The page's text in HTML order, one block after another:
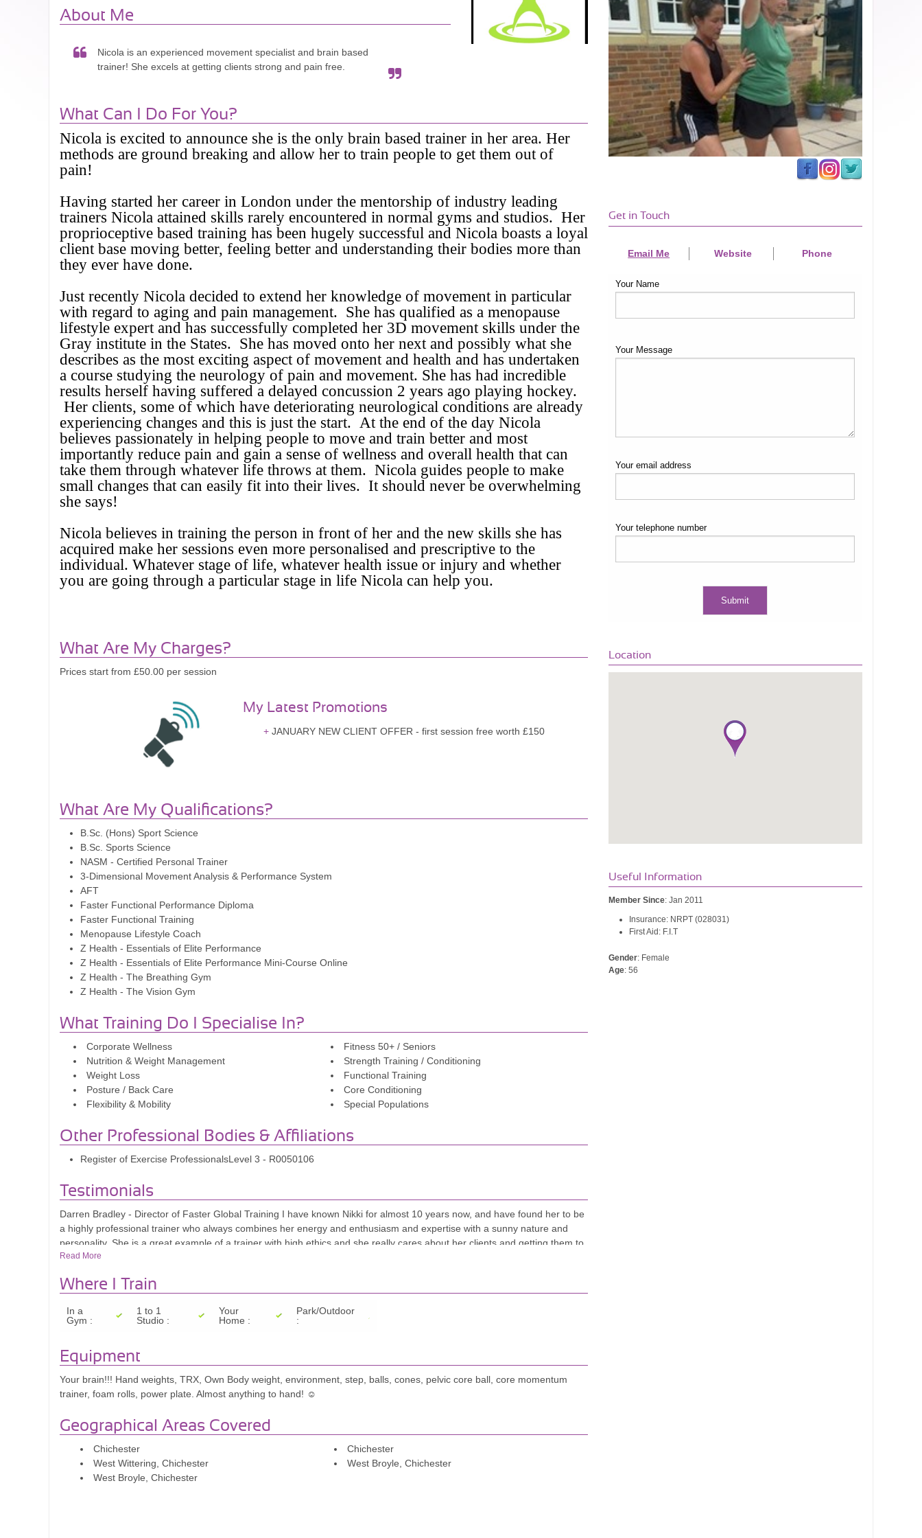
About Me
Nicola is an experienced movement specialist and brain based
trainer! She excels at getting clients strong and pain free.
What Can I Do For You?
Nicola is excited to announce she is the only brain based trainer in her area. Her
methods are ground breaking and allow her to train people to get them out of
pain!
Having started her career in London under the mentorship of industry leading
trainers Nicola attained skills rarely encountered in normal gyms and studios. Her
proprioceptive based training has been hugely successful and Nicola boasts a loyal
client base moving better, feeling better and understanding their bodies more than
they ever have done.
Just recently Nicola decided to extend her knowledge of movement in particular
with regard to aging and pain management. She has qualified as a menopause
lifestyle expert and has successfully completed her 3D movement skills under the
Gray institute in the States. She has moved onto her next and possibly what she
describes as the most exciting aspect of movement and health and has undertaken
a course studying the neurology of pain and movement. She has had incredible
results herself having suffered a delayed concussion 2 years ago playing hockey.
Her clients, some of which have deteriorating neurological conditions are already
experiencing changes and this is just the start. At the end of the day Nicola
believes passionately in helping people to move and train better and most
importantly reduce pain and gain a sense of wellness and overall health that can
take them through whatever life throws at them. Nicola guides people to make
small changes that can easily fit into their lives. It should never be overwhelming
she says!
Nicola believes in training the person in front of her and the new skills she has
acquired make her sessions even more personalised and prescriptive to the
individual. Whatever stage of life, whatever health issue or injury and whether
you are going through a particular stage in life Nicola can help you.
What Are My Charges?
Prices start from £50.00 per session
My Latest Promotions
JANUARY NEW CLIENT OFFER - first session free worth £150
What Are My Qualifications?
B.Sc. (Hons) Sport Science
B.Sc. Sports Science
NASM - Certified Personal Trainer
3-Dimensional Movement Analysis & Performance System
AFT
Faster Functional Performance Diploma
Faster Functional Training
Menopause Lifestyle Coach
Z Health - Essentials of Elite Performance
Z Health - Essentials of Elite Performance Mini-Course Online
Z Health - The Breathing Gym
Z Health - The Vision Gym
What Training Do I Specialise In?
Corporate Wellness
Fitness 50+ / Seniors
Nutrition & Weight Management
Strength Training / Conditioning
Weight Loss
Functional Training
Posture / Back Care
Core Conditioning
Flexibility & Mobility
Special Populations
Other Professional Bodies & Affiliations
Register of Exercise ProfessionalsLevel 3 - R0050106
Testimonials
Darren Bradley - Director of Faster Global Training I have known Nikki for almost 10 years now, and have found her to be
a highly professional trainer who always combines her energy and enthusiasm and expertise with a sunny nature and
personality. She is a great example of a trainer with high ethics and she really cares about her clients and getting them to
achieve great results they didn't even believe were possible. I guarantee you will have fun, get motivated and feel better
Read More
Where I Train
In a
Gym :
1 to 1
Studio :
Your
Home :
Park/Outdoor
:
Equipment
Your brain!!! Hand weights, TRX, Own Body weight, environment, step, balls, cones, pelvic core ball, core momentum
trainer, foam rolls, power plate. Almost anything to hand! ☺️
Geographical Areas Covered
Chichester
Chichester
West Wittering, Chichester
West Broyle, Chichester
West Broyle, Chichester
Get in Touch
Email Me Website Phone
Your Name
Your Message
Your email address
Your telephone number
Location
Useful Information
Member Since: Jan 2011
Insurance: NRPT (028031)
First Aid: F.I.T
Gender: Female
Age: 56